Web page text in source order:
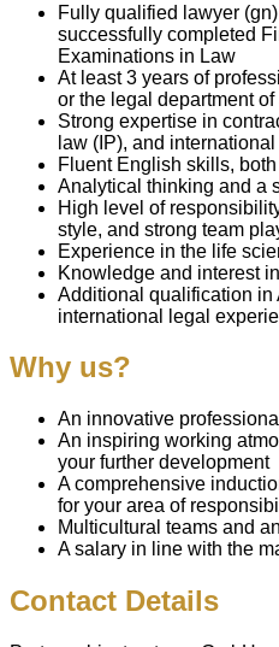
Fully qualified lawyer
successfully completed
Examinations in Law
At least 3 years of
or the legal department
Strong expertise in
law (IP), and
Fluent English skills,
Analytical thinking and a
High level of
style, and strong team
Experience in the life
Knowledge and interest
Additional qualification in
international legal
Why us?
An innovative
An inspiring working
your further development
A comprehensive
for your area of
Multicultural teams and
A salary in line with the
Contact Details